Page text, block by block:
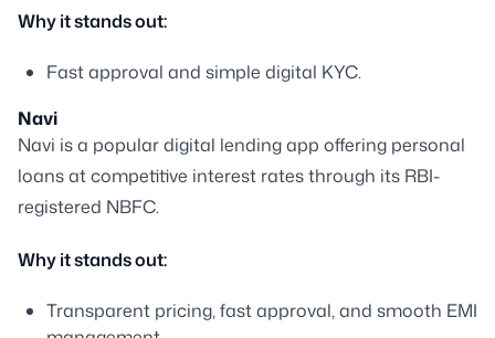
Why it stands out:
Fast approval and simple digital KYC.
Navi
Navi is a popular digital lending app offering personal
loans at competitive interest rates through its RBI-
registered NBFC.
Why it stands out:
Transparent pricing, fast approval, and smooth EMI